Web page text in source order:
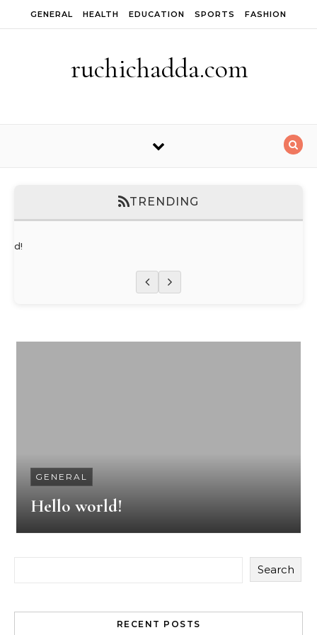
GENERAL HEALTH EDUCATION SPORTS FASHION
ruchichadda.com
TRENDING
GENERAL
Hello world!
Search
RECENT POSTS